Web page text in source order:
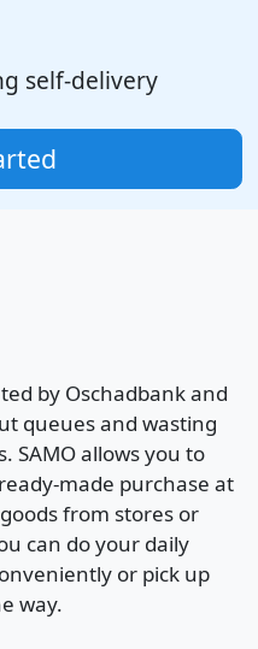
self-delivery
by Oschadbank and
queues and wasting
SAMO allows you to
made purchase at
from stores or
can do your daily
or pick up
way.